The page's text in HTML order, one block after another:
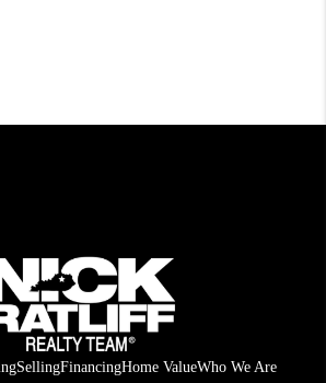
SellingFinancingHome ValueWho We Are